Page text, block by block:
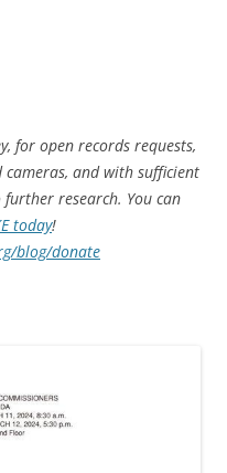
for open records requests,
cameras, and with sufficient
research. You can
today!
blog/donate